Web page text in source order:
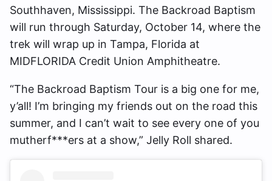
Southhaven, Mississippi. The Backroad Baptism
will run through Saturday, October 14, where the
trek will wrap up in Tampa, Florida at
MIDFLORIDA Credit Union Amphitheatre.
“The Backroad Baptism Tour is a big one for me,
y’all! I’m bringing my friends out on the road this
summer, and I can’t wait to see every one of you
mutherf***ers at a show,” Jelly Roll shared.